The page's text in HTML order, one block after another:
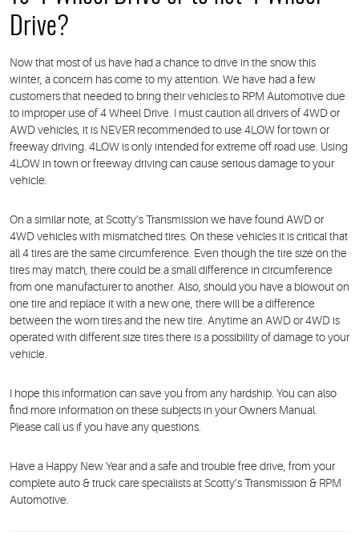
Drive?
Now that most of us have had a chance to drive in the snow this
winter, a concern has come to my attention. We have had a few
customers that needed to bring their vehicles to RPM Automotive due
to improper use of 4 Wheel Drive. I must caution all drivers of 4WD or
AWD vehicles, it is NEVER recommended to use 4LOW for town or
freeway driving. 4LOW is only intended for extreme off road use. Using
4LOW in town or freeway driving can cause serious damage to your
vehicle.
On a similar note, at Scotty’s Transmission we have found AWD or
4WD vehicles with mismatched tires. On these vehicles it is critical that
all 4 tires are the same circumference. Even though the tire size on the
tires may match, there could be a small difference in circumference
from one manufacturer to another. Also, should you have a blowout on
one tire and replace it with a new one, there will be a difference
between the worn tires and the new tire. Anytime an AWD or 4WD is
operated with different size tires there is a possibility of damage to your
vehicle.
I hope this information can save you from any hardship. You can also
find more information on these subjects in your Owners Manual.
Please call us if you have any questions.
Have a Happy New Year and a safe and trouble free drive, from your
complete auto & truck care specialists at Scotty’s Transmission & RPM
Automotive.